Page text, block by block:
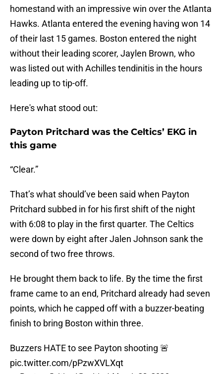
homestand with an impressive win over the Atlanta
Hawks. Atlanta entered the evening having won 14
of their last 15 games. Boston entered the night
without their leading scorer, Jaylen Brown, who
was listed out with Achilles tendinitis in the hours
leading up to tip-off.
Here's what stood out:
Payton Pritchard was the Celtics’ EKG in
this game
“Clear.”
That’s what should’ve been said when Payton
Pritchard subbed in for his first shift of the night
with 6:08 to play in the first quarter. The Celtics
were down by eight after Jalen Johnson sank the
second of two free throws.
He brought them back to life. By the time the first
frame came to an end, Pritchard already had seven
points, which he capped off with a buzzer-beating
finish to bring Boston within three.
Buzzers HATE to see Payton shooting 🚨
pic.twitter.com/pPzwXVLXqt